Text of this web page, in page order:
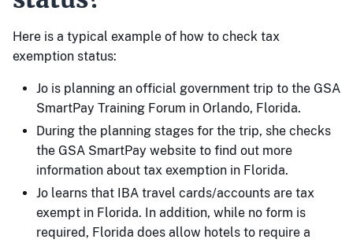
Here is a typical example of how to check tax
exemption status:
Jo is planning an official government trip to the GSA
SmartPay Training Forum in Orlando, Florida.
During the planning stages for the trip, she checks
the GSA SmartPay website to find out more
information about tax exemption in Florida.
Jo learns that IBA travel cards/accounts are tax
exempt in Florida. In addition, while no form is
required, Florida does allow hotels to require a